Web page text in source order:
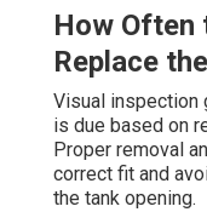
How Often
Replace
Visual inspection
is due based on
Proper removal
correct fit and
the tank opening.